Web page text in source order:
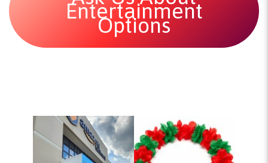
Entertainment
Options